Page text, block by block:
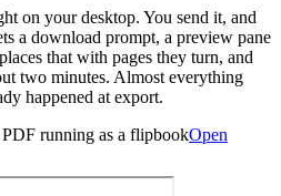
on your desktop. You send it, and
a download prompt, a preview pane
that with pages they turn, and
two minutes. Almost everything
happened at export.
running as a flipbookOpen